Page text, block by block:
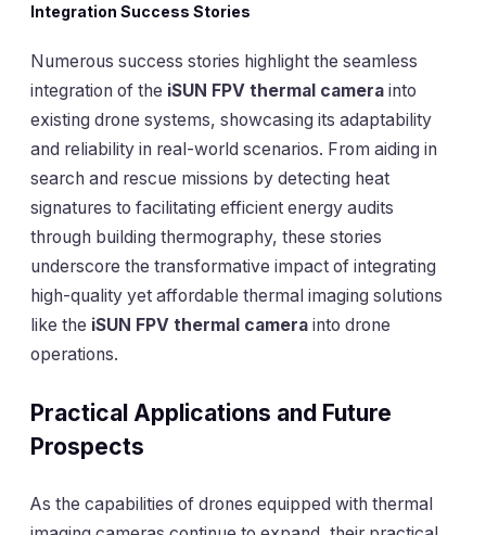
Integration Success Stories
Numerous success stories highlight the seamless
integration of the iSUN FPV thermal camera into
existing drone systems, showcasing its adaptability
and reliability in real-world scenarios. From aiding in
search and rescue missions by detecting heat
signatures to facilitating efficient energy audits
through building thermography, these stories
underscore the transformative impact of integrating
high-quality yet affordable thermal imaging solutions
like the iSUN FPV thermal camera into drone
operations.
Practical Applications and Future
Prospects
As the capabilities of drones equipped with thermal